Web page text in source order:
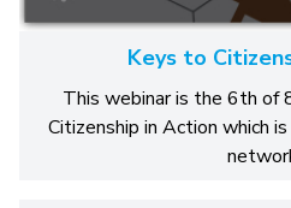
Keys to
This webinar is the 6th of
Citizenship in Action which